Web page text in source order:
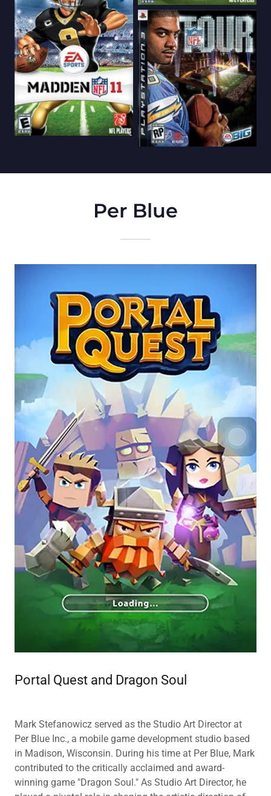
Per Blue
Portal Quest and Dragon Soul
Mark Stefanowicz served as the Studio Art Director at
Per Blue Inc., a mobile game development studio based
in Madison, Wisconsin. During his time at Per Blue, Mark
contributed to the critically acclaimed and award-
winning game "Dragon Soul." As Studio Art Director, he